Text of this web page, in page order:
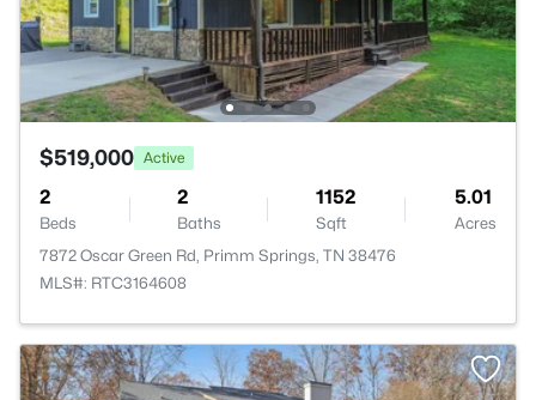
$519,000 Active
2
Beds
2
Baths
1152
Sqft
5.01
Acres
7872 Oscar Green Rd, Primm Springs, TN 38476
MLS#: RTC3164608